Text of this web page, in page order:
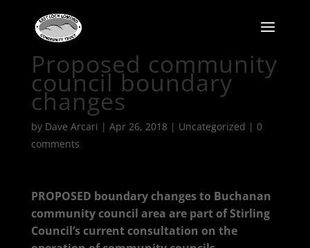
Proposed community
council boundary
changes
by Dave Arcari | Apr 26, 2018| Uncategorized | 0
comments
PROPOSED boundary changes to Buchanan
community council area are part of Stirling
Council’s current consultation on the